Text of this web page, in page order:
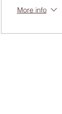
More info